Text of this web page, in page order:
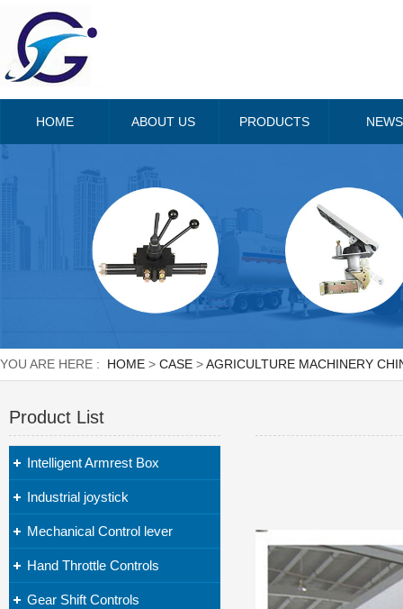
HOME ABOUT US PRODUCTS NEWS
YOU ARE HERE : HOME > CASE >AGRICULTURE MACHINERY
Product List
Intelligent Armrest Box
Industrial joystick
Mechanical Control lever
Hand Throttle Controls
Gear Shift Controls